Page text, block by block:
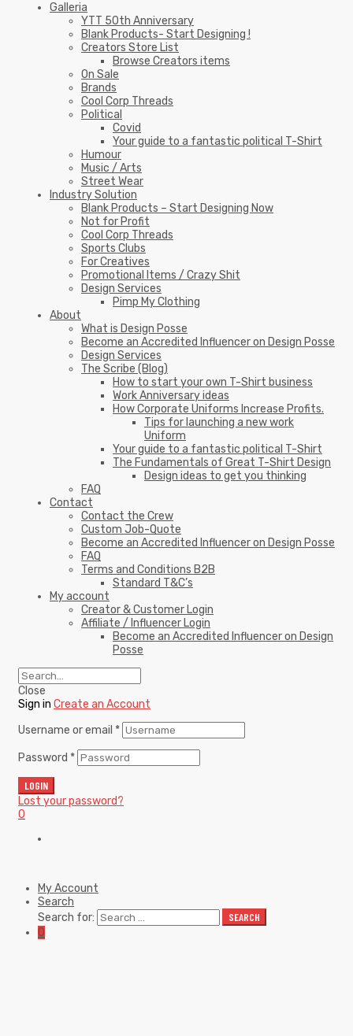
Galleria
YTT 50th Anniversary
Blank Products- Start Designing !
Creators Store List
Browse Creators items
On Sale
Brands
Cool Corp Threads
Political
Covid
Your guide to a fantastic political T-Shirt
Humour
Music / Arts
Street Wear
Industry Solution
Blank Products – Start Designing Now
Not for Profit
Cool Corp Threads
Sports Clubs
For Creatives
Promotional Items / Crazy Shit
Design Services
Pimp My Clothing
About
What is Design Posse
Become an Accredited Influencer on Design Posse
Design Services
The Scribe (Blog)
How to start your own T-Shirt business
Work Anniversary ideas
How Corporate Uniforms Increase Profits.
Tips for launching a new work
Uniform
Your guide to a fantastic political T-Shirt
The Fundamentals of Great T-Shirt Design
Design ideas to get you thinking
FAQ
Contact
Contact the Crew
Custom Job-Quote
Become an Accredited Influencer on Design Posse
FAQ
Terms and Conditions B2B
Standard T&C’s
My account
Creator & Customer Login
Affiliate / Influencer Login
Become an Accredited Influencer on Design
Posse
Close
Sign in Create an Account
Username or email *
Password *
LOGIN
Lost your password?
0
My Account
Search
Search for:
SEARCH
0